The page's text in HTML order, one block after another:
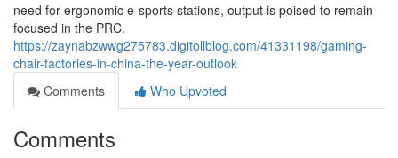
need for ergonomic e-sports stations, output is poised to remain
focused in the PRC.
https://zaynabzwwg275783.digitollblog.com/41331198/gaming-
chair-factories-in-china-the-year-outlook
Comments
Who Upvoted
Comments